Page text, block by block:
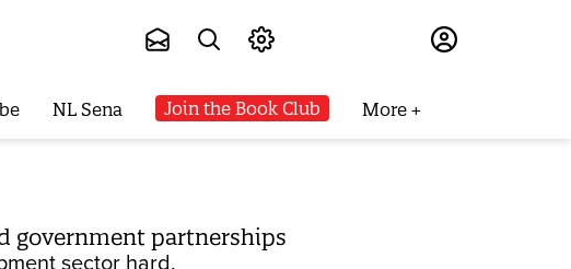
NL Sena Join the Book Club More
government partnerships
sector hard.